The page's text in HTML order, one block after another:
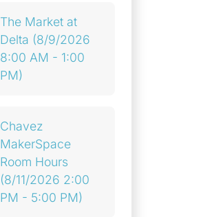
The Market at
Delta (8/9/2026
8:00 AM - 1:00
PM)
Chavez
MakerSpace
Room Hours
(8/11/2026 2:00
PM - 5:00 PM)